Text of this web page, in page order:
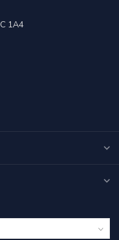
1A4